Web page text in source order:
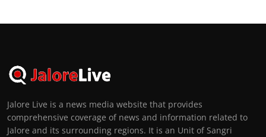
Jalore Live is a news media website that provides
comprehensive coverage of news and information related to
Jalore and its surrounding regions. It is an Unit of Sangri